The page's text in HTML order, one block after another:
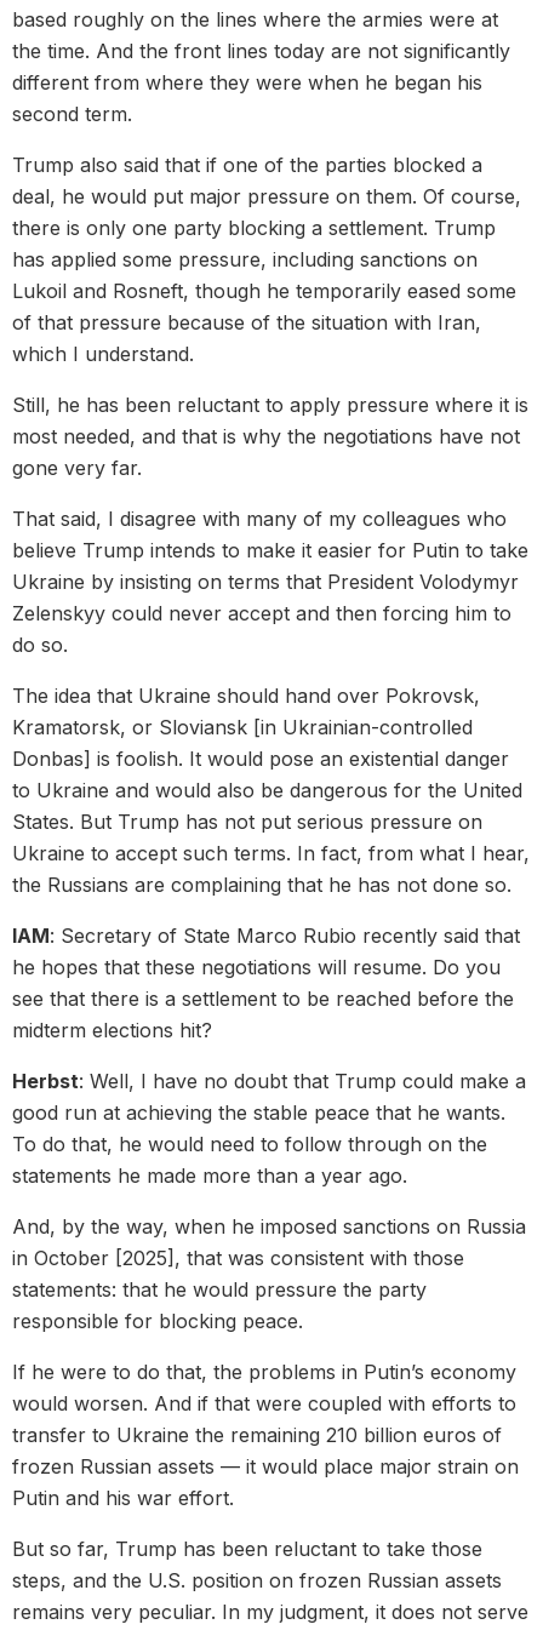
based roughly on the lines where the armies were at
the time. And the front lines today are not significantly
different from where they were when he began his
second term.
Trump also said that if one of the parties blocked a
deal, he would put major pressure on them. Of course,
there is only one party blocking a settlement. Trump
has applied some pressure, including sanctions on
Lukoil and Rosneft, though he temporarily eased some
of that pressure because of the situation with Iran,
which I understand.
Still, he has been reluctant to apply pressure where it is
most needed, and that is why the negotiations have not
gone very far.
That said, I disagree with many of my colleagues who
believe Trump intends to make it easier for Putin to take
Ukraine by insisting on terms that President Volodymyr
Zelenskyy could never accept and then forcing him to
do so.
The idea that Ukraine should hand over Pokrovsk,
Kramatorsk, or Sloviansk [in Ukrainian-controlled
Donbas] is foolish. It would pose an existential danger
to Ukraine and would also be dangerous for the United
States. But Trump has not put serious pressure on
Ukraine to accept such terms. In fact, from what I hear,
the Russians are complaining that he has not done so.
IAM: Secretary of State Marco Rubio recently said that
he hopes that these negotiations will resume. Do you
see that there is a settlement to be reached before the
midterm elections hit?
Herbst: Well, I have no doubt that Trump could make a
good run at achieving the stable peace that he wants.
To do that, he would need to follow through on the
statements he made more than a year ago.
And, by the way, when he imposed sanctions on Russia
in October [2025], that was consistent with those
statements: that he would pressure the party
responsible for blocking peace.
If he were to do that, the problems in Putin’s economy
would worsen. And if that were coupled with efforts to
transfer to Ukraine the remaining 210 billion euros of
frozen Russian assets — it would place major strain on
Putin and his war effort.
But so far, Trump has been reluctant to take those
steps, and the U.S. position on frozen Russian assets
remains very peculiar. In my judgment, it does not serve